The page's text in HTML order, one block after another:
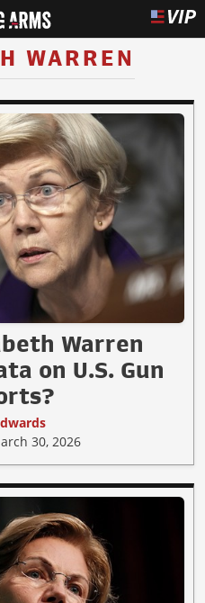
WARREN
Warren
on U.S. Gun
30, 2026